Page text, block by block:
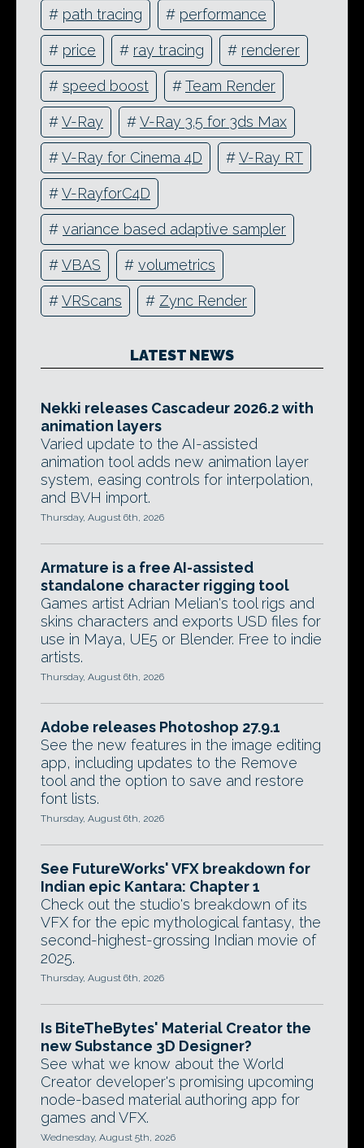
# path tracing # performance
# price # ray tracing # renderer
# speed boost #Team Render
#V-Ray #V-Ray 3.5 for 3ds Max
#V-Ray for Cinema 4D #V-Ray RT
#V-RayforC4D
# variance based adaptive sampler
#VBAS # volumetrics
#VRScans # Zync Render
LATEST NEWS
Nekki releases Cascadeur 2026.2 with
animation layers
Varied update to the AI-assisted
animation tool adds new animation layer
system, easing controls for interpolation,
and BVH import.
Thursday, August 6th, 2026
Armature is a free AI-assisted
standalone character rigging tool
Games artist Adrian Melian's tool rigs and
skins characters and exports USD files for
use in Maya, UE5 or Blender. Free to indie
artists.
Thursday, August 6th, 2026
Adobe releases Photoshop 27.9.1
See the new features in the image editing
app, including updates to the Remove
tool and the option to save and restore
font lists.
Thursday, August 6th, 2026
See FutureWorks' VFX breakdown for
Indian epic Kantara: Chapter 1
Check out the studio's breakdown of its
VFX for the epic mythological fantasy, the
second-highest-grossing Indian movie of
2025.
Thursday, August 6th, 2026
Is BiteTheBytes' Material Creator the
new Substance 3D Designer?
See what we know about the World
Creator developer's promising upcoming
node-based material authoring app for
games and VFX.
Wednesday, August 5th, 2026